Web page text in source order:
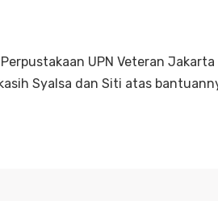
UPN Veteran
Syalsa dan Siti atas